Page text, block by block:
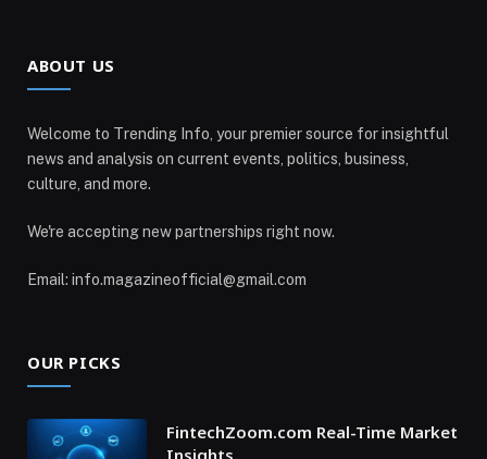
ABOUT US
Welcome to Trending Info, your premier source for insightful
news and analysis on current events, politics, business,
culture, and more.
We're accepting new partnerships right now.
Email: info.magazineofficial@gmail.com
OUR PICKS
FintechZoom.com Real-Time Market